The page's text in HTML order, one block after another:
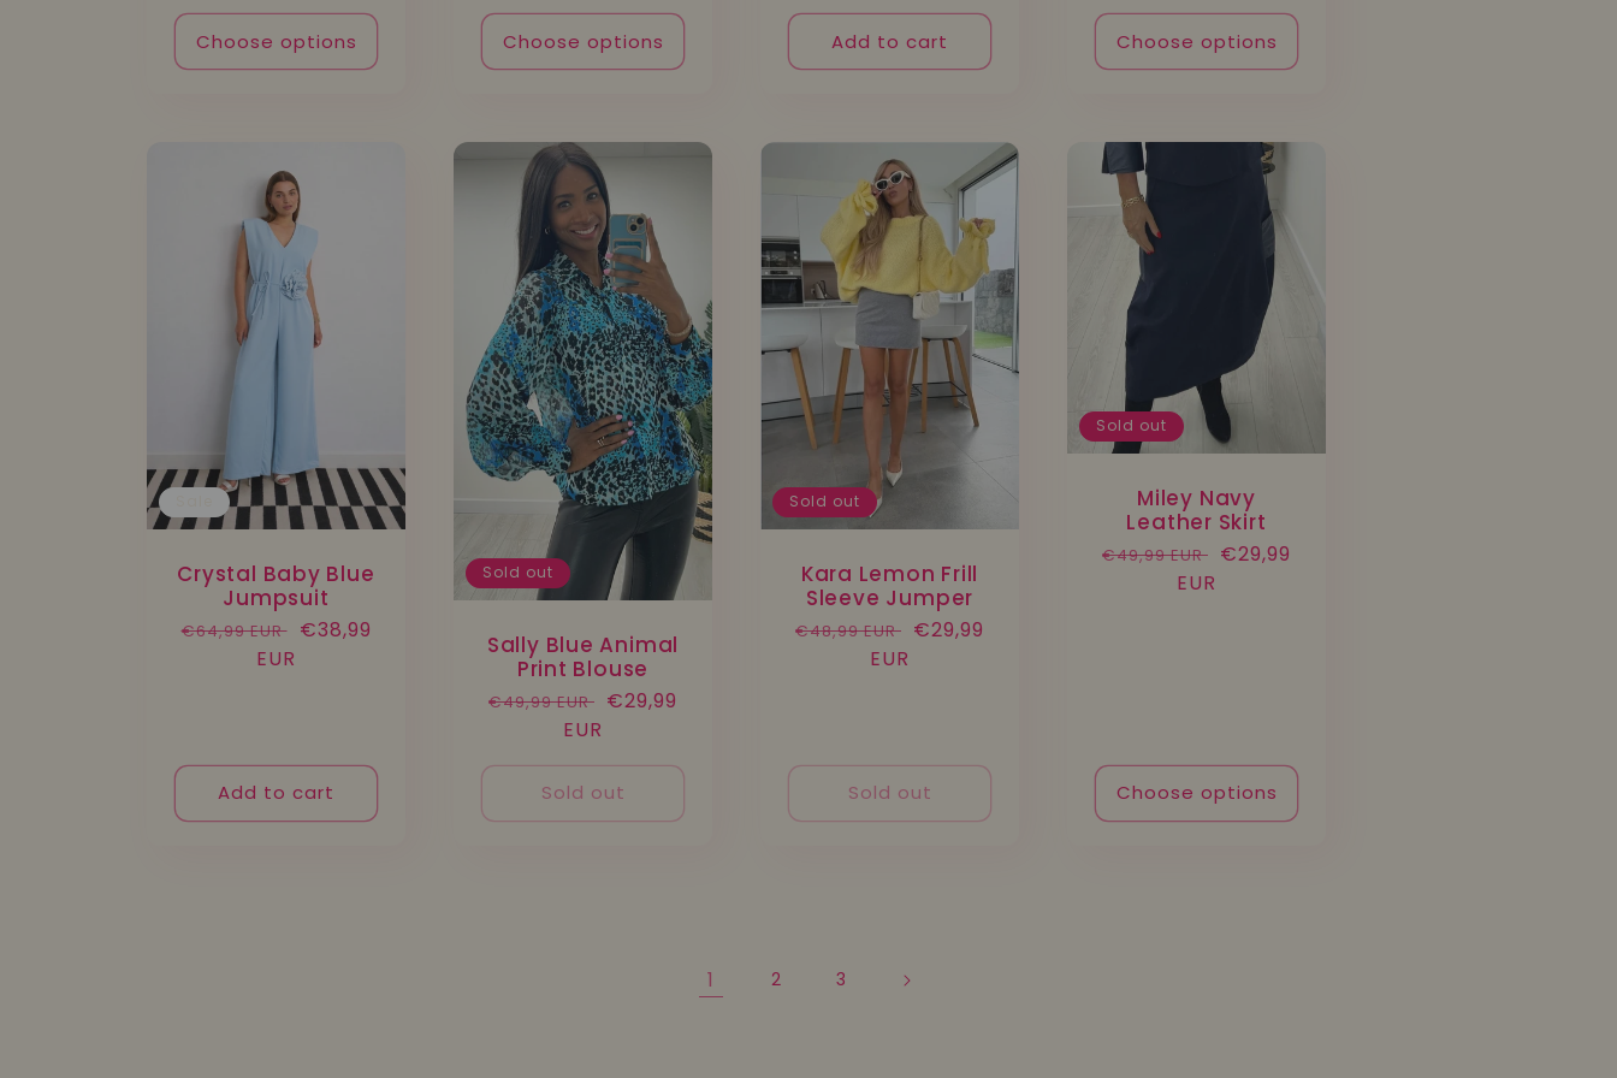
Choose options Choose options Add to cart Choose options
Crystal Baby Blue
Jumpsuit
Regular
€64,99 EUR
Sale
€38,99
EUR
Add to cart
Sold out
Sally Blue Animal
Print Blouse
Regular
€49,99 EUR Sale
€29,99
EUR
Sold out
Sold out
Kara Lemon Frill
Sleeve Jumper
Regular
€48,99 EUR Sale
€29,99
EUR
Sold out
Sold out
Miley Navy
Leather Skirt
Regular
€49,99 EUR Sale
€29,99
EUR
Choose options
1 2 3